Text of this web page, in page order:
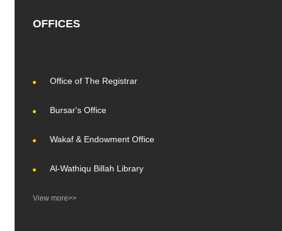
OFFICES
Office of The Registrar
Bursar's Office
Wakaf & Endowment Office
Al-Wathiqu Billah Library
View more>>